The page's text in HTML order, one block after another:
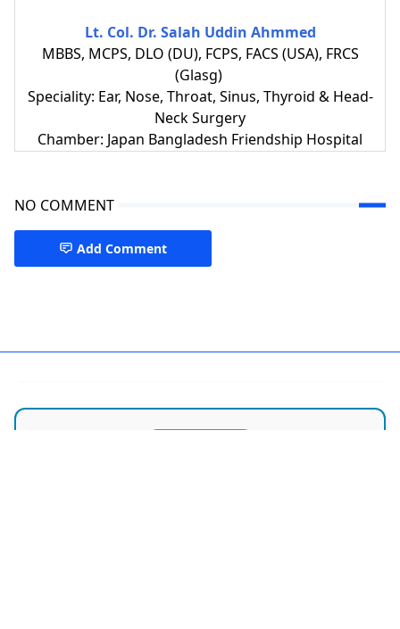
Lt. Col. Dr. Salah Uddin Ahmmed
MBBS, MCPS, DLO (DU), FCPS, FACS (USA), FRCS
(Glasg)
Speciality: Ear, Nose, Throat, Sinus, Thyroid & Head-
Neck Surgery
Chamber: Japan Bangladesh Friendship Hospital
NO COMMENT
Add Comment